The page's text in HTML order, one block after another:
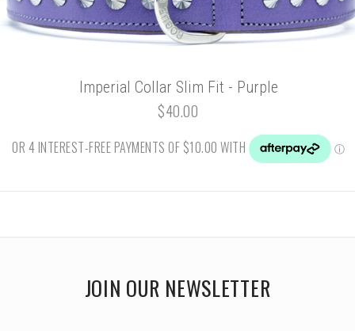
Imperial Collar Slim Fit - Purple
$40.00
JOIN OUR NEWSLETTER